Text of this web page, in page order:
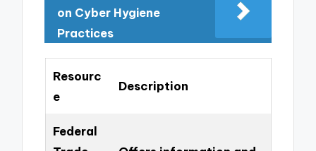
on Cyber Hygiene
Practices
Resourc
e
Description
Federal